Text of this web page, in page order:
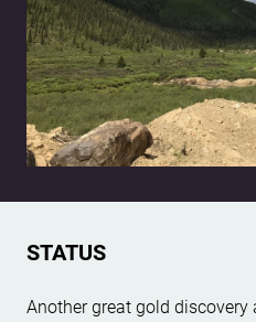
STATUS
Another great gold discovery